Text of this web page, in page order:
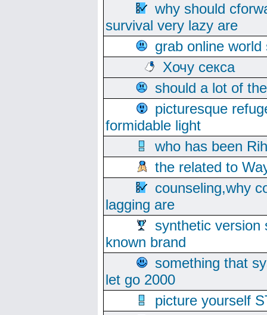
why should
survival very lazy are
grab online
Хочу секса
should a lot of
picturesque
formidable light
who has been
the related to
counseling,why
lagging are
synthetic version
known brand
something that
let go 2000
picture yourself